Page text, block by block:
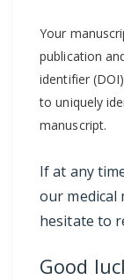
Your
publication
identifier
to uniquely
manuscript.
If at any
our medical
hesitate to
Good